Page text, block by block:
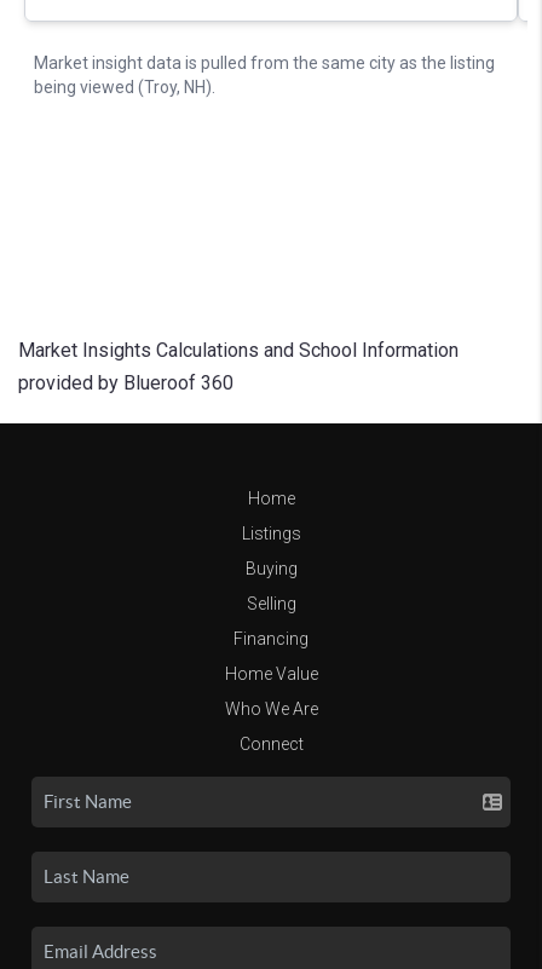
Market Insights Calculations and School Information
provided by Blueroof 360
Home
Listings
Buying
Selling
Financing
Home Value
Who We Are
Connect